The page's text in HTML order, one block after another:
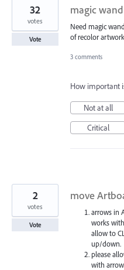
magic
Need magic
of recolor
32
votes
Vote
3 comments
How important
Not at all
Critical
move
arrows in
works
allow to
up/down.
please
with
2
votes
Vote